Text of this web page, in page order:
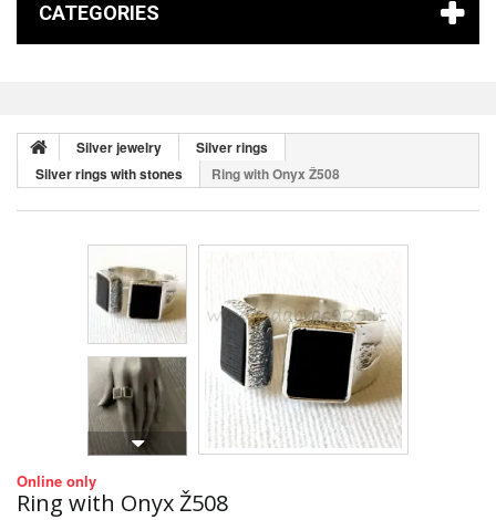
CATEGORIES
Silver jewelry
Silver rings
Silver rings with stones
Ring with Onyx Ž508
Online only
Ring with Onyx Ž508